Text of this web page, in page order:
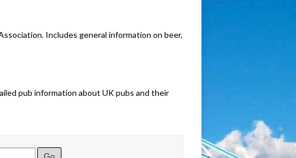
Includes general information on beer,
pub information about UK pubs and their